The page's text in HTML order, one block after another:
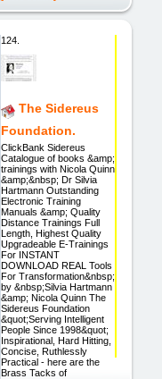
124.
The Sidereus
Foundation.
ClickBank Sidereus
Catalogue of books &amp;
trainings with Nicola Quinn
&amp;&nbsp; Dr Silvia
Hartmann Outstanding
Electronic Training
Manuals &amp; Quality
Distance Trainings Full
Length, Highest Quality
Upgradeable E-Trainings
For INSTANT
DOWNLOAD REAL Tools
For Transformation&nbsp;
by &nbsp;Silvia Hartmann
&amp; Nicola Quinn The
Sidereus Foundation
&quot;Serving Intelligent
People Since 1998&quot;
Inspirational, Hard Hitting,
Concise, Ruthlessly
Practical - here are the
Brass Tacks of